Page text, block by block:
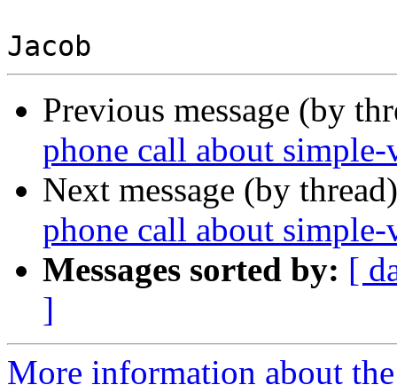
Previous message (by
phone call about
Next message (by
phone call about
Messages sorted by: [
]
More information about